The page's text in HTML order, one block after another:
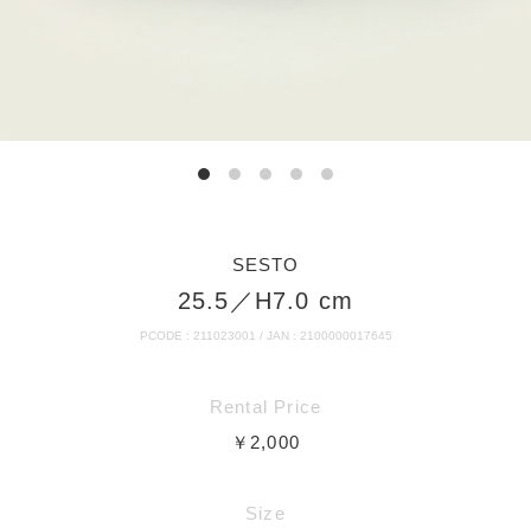
SESTO
25.5／H7.0 cm
PCODE : 211023001 / JAN : 2100000017645
Rental Price
￥2,000
Size